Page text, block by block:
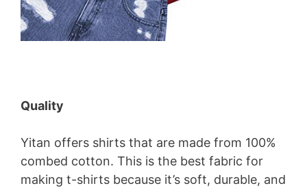
Quality
Yitan offers shirts that are made from 100%
combed cotton. This is the best fabric for
making t-shirts because it’s soft, durable, and